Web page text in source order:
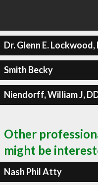
Dr. Glenn E. Lockwood,
Smith Becky
Niendorff, William J,
Other
might be
Nash Phil Atty